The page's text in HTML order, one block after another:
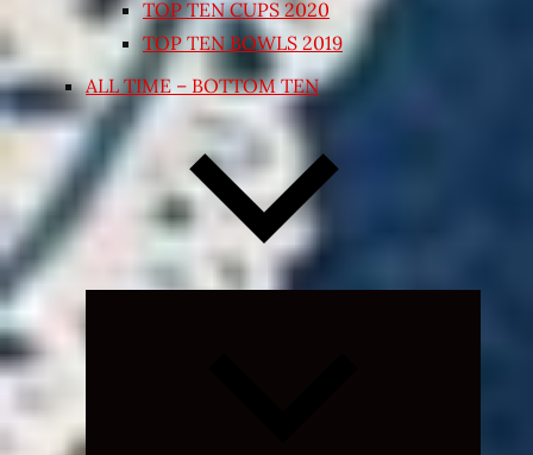
TOP TEN CUPS 2020
TOP TEN BOWLS 2019
ALL TIME – BOTTOM TEN